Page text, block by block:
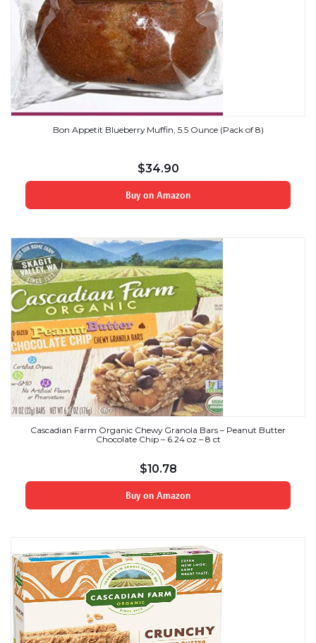
Bon Appetit Blueberry Muffin, 5.5 Ounce (Pack of 8)
$34.90
Buy on Amazon
Cascadian Farm Organic Chewy Granola Bars – Peanut Butter
Chocolate Chip – 6.24 oz – 8 ct
$10.78
Buy on Amazon